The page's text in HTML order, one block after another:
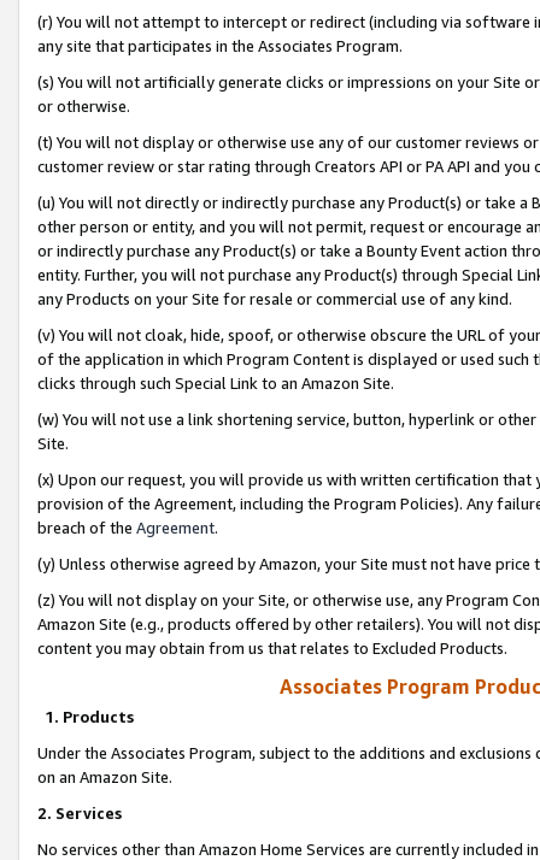
(r) You will not attempt to intercept or redirect (including via software
any site that participates in the Associates Program.
(s) You will not artificially generate clicks or impressions on your Site
or otherwise.
(t) You will not display or otherwise use any of our customer reviews
customer review or star rating through Creators API or PA API and
(u) You will not directly or indirectly purchase any Product(s) or take
other person or entity, and you will not permit, request or encourage
or indirectly purchase any Product(s) or take a Bounty Event action
entity. Further, you will not purchase any Product(s) through Special
any Products on your Site for resale or commercial use of any kind.
(v) You will not cloak, hide, spoof, or otherwise obscure the URL of
of the application in which Program Content is displayed or used
clicks through such Special Link to an Amazon Site.
(w) You will not use a link shortening service, button, hyperlink or
Site.
(x) Upon our request, you will provide us with written certification
provision of the Agreement, including the Program Policies). Any
breach of the Agreement.
(y) Unless otherwise agreed by Amazon, your Site must not have
(z) You will not display on your Site, or otherwise use, any Program
Amazon Site (e.g., products offered by other retailers). You will not
content you may obtain from us that relates to Excluded Products.
Associates Program
1. Products
Under the Associates Program, subject to the additions and
on an Amazon Site.
2. Services
No services other than Amazon Home Services are currently included